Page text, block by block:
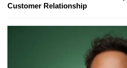
Customer Relationship